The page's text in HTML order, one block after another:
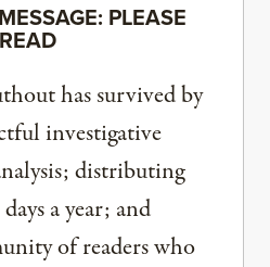
PLEASE
READ
has survived by
investigative
distributing
a year; and
of readers who